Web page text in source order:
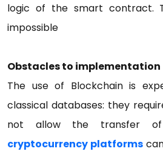
logic of the smart contract.
impossible
Obstacles to implementation
The use of Blockchain is
classical databases: they
not allow the transfer
cryptocurrency platforms